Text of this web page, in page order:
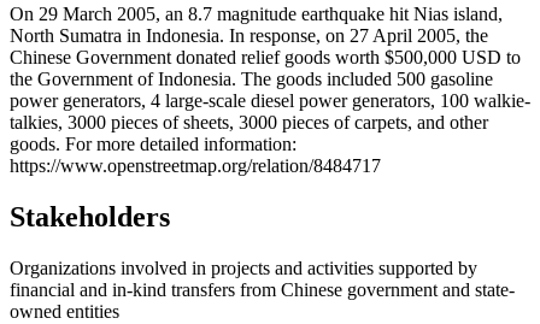
+
−
On 29 March 2005, an 8.7 magnitude earthquake hit Nias island,
North Sumatra in Indonesia. In response, on 27 April 2005, the
Chinese Government donated relief goods worth $500,000 USD to
the Government of Indonesia. The goods included 500 gasoline
power generators, 4 large-scale diesel power generators, 100 walkie-
talkies, 3000 pieces of sheets, 3000 pieces of carpets, and other
goods. For more detailed information:
https://www.openstreetmap.org/relation/8484717
Stakeholders
Organizations involved in projects and activities supported by
financial and in-kind transfers from Chinese government and state-
owned entities